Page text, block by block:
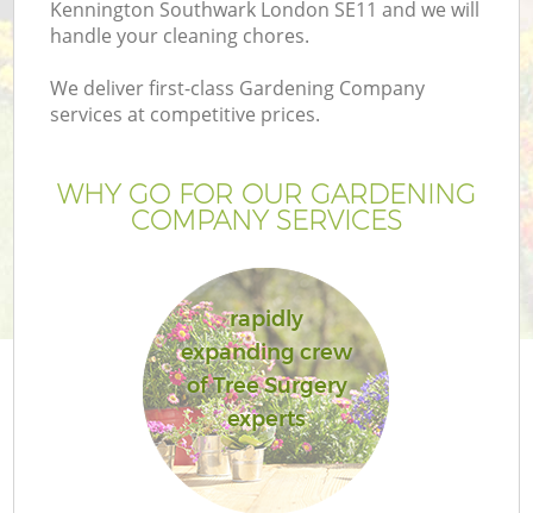
Kennington Southwark London SE11 and we will
handle your cleaning chores.
We deliver first-class Gardening Company
services at competitive prices.
WHY GO FOR OUR GARDENING
COMPANY SERVICES
rapidly
expanding crew
of Tree Surgery
experts